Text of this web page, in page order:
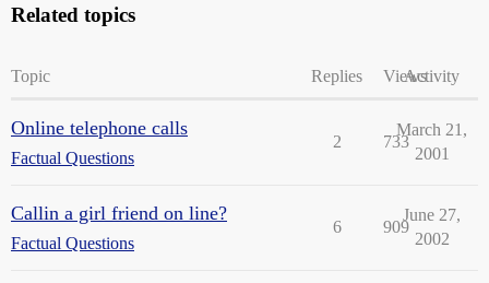
Related topics
Topic Replies ViewsActivity
Online telephone calls
Factual Questions
2 733
March 21,
2001
Callin a girl friend on line?
Factual Questions
6 909
June 27,
2002